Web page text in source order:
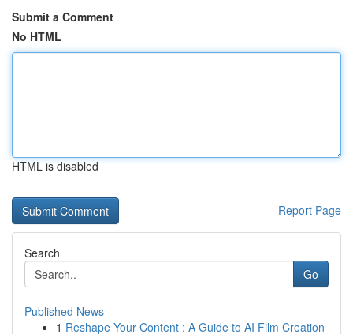
Submit a Comment
No HTML
HTML is disabled
Report Page
Search
Go
Published News
1 Reshape Your Content : A Guide to AI Film Creation